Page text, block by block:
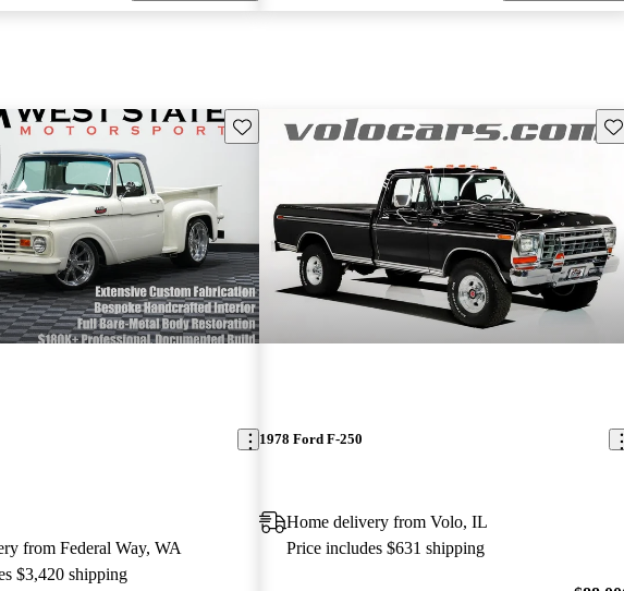
Save this listing
from Federal Way, WA
$3,420 shipping
1978 Ford F-250
Home delivery from Volo, IL
Price includes $631 shipping